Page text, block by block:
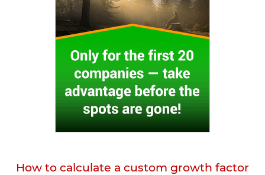
How to calculate a custom growth factor